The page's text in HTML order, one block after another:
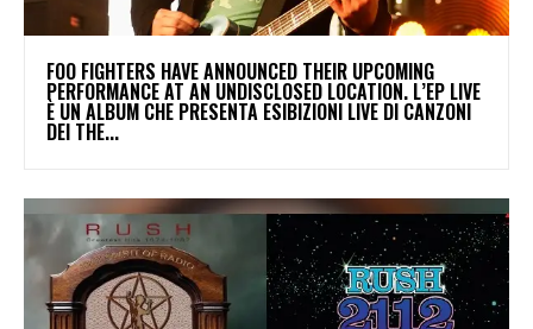
​FOO FIGHTERS HAVE ANNOUNCED THEIR UPCOMING
PERFORMANCE AT AN UNDISCLOSED LOCATION. L’EP LIVE
È UN ALBUM CHE PRESENTA ESIBIZIONI LIVE DI CANZONI
DEI THE...